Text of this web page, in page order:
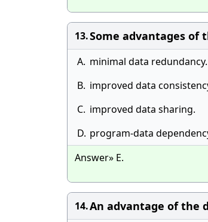
13.Some advantages of
A. minimal data redundancy.
B. improved data
C. improved data sharing.
D. program-data
Answer» E.
14.An advantage of the